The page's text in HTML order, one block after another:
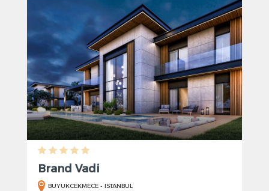
Brand Vadi
BUYUKCEKMECE - ISTANBUL